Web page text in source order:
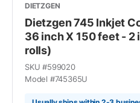
DIETZGEN
Dietzgen 745 Inkjet
36 inch X 150 feet - 2
rolls)
SKU #599020
Model #745365U